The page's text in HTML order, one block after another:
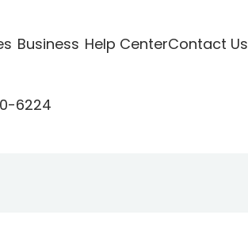
Business Help CenterContact Us
6224